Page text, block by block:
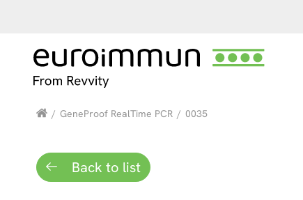
/ GeneProof RealTime PCR / 0035
Back to list